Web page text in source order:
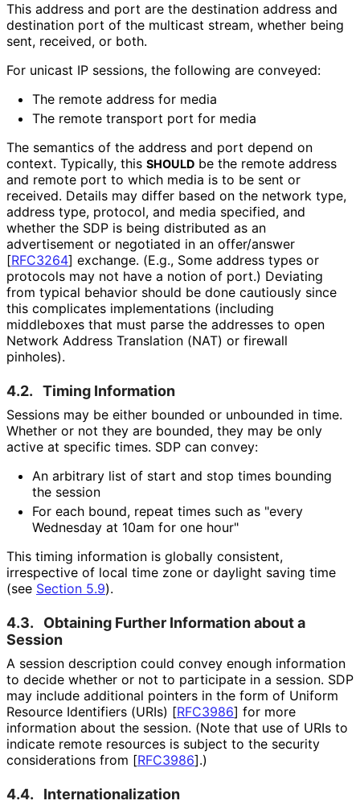
This address and port are the destination address and
destination port of the multicast stream, whether being
sent, received, or both.
For unicast IP sessions, the following are conveyed:
The remote address for media
The remote transport port for media
The semantics of the address and port depend on
context. Typically, this SHOULD be the remote address
and remote port to which media is to be sent or
received. Details may differ based on the network type,
address type, protocol, and media specified, and
whether the SDP is being distributed as an
advertisement or negotiated in an offer/answer
[RFC3264] exchange. (E.g., Some address types or
protocols may not have a notion of port.) Deviating
from typical behavior should be done cautiously since
this complicates implementations (including
middleboxes that must parse the addresses to open
Network Address Translation (NAT) or firewall
pinholes).
4.2. Timing Information
Sessions may be either bounded or unbounded in time.
Whether or not they are bounded, they may be only
active at specific times. SDP can convey:
An arbitrary list of start and stop times bounding
the session
For each bound, repeat times such as "every
Wednesday at 10am for one hour"
This timing information is globally consistent,
irrespective of local time zone or daylight saving time
(see Section 5.9).
4.3.
Obtaining Further Information about a
Session
A session description could convey enough information
to decide whether or not to participate in a session. SDP
may include additional pointers in the form of Uniform
Resource Identifiers (URIs) [RFC3986] for more
information about the session. (Note that use of URIs to
indicate remote resources is subject to the security
considerations from [RFC3986].)
4.4. Internationalization